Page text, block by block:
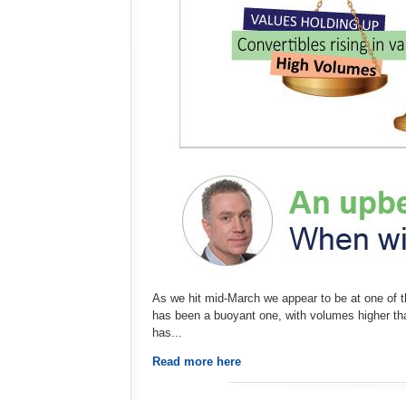
As we hit mid-March we appear to be at one of
has been a buoyant one, with volumes higher
has...
Read more here